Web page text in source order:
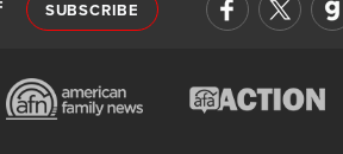
SUBSCRIBE